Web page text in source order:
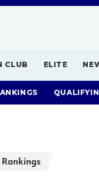
CLUB ELITE